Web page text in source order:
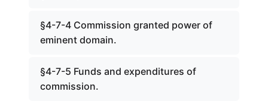
§4-7-4 Commission granted power of
eminent domain.
§4-7-5 Funds and expenditures of
commission.